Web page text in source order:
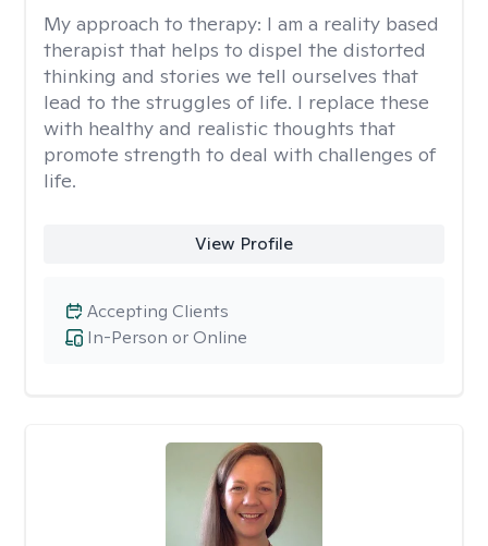
My approach to therapy: I am a reality based
therapist that helps to dispel the distorted
thinking and stories we tell ourselves that
lead to the struggles of life. I replace these
with healthy and realistic thoughts that
promote strength to deal with challenges of
life.
View Profile
In-Person or Online
Accepting Clients